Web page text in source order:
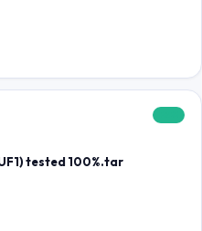
tested 100%.tar